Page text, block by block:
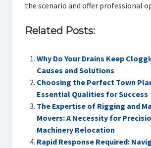
the scenario and offer professional
Related Posts:
Why Do Your Drains Keep
Causes and Solutions
Choosing the Perfect Town
Essential Qualities for Success
The Expertise of Rigging and
Movers: A Necessity for
Machinery Relocation
Rapid Response Required: